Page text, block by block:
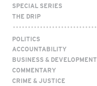
SPECIAL SERIES
THE DRIP
POLITICS
ACCOUNTABILITY
BUSINESS & DEVELOPMENT
COMMENTARY
CRIME & JUSTICE